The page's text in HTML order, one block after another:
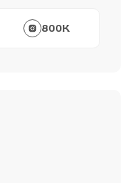
800K